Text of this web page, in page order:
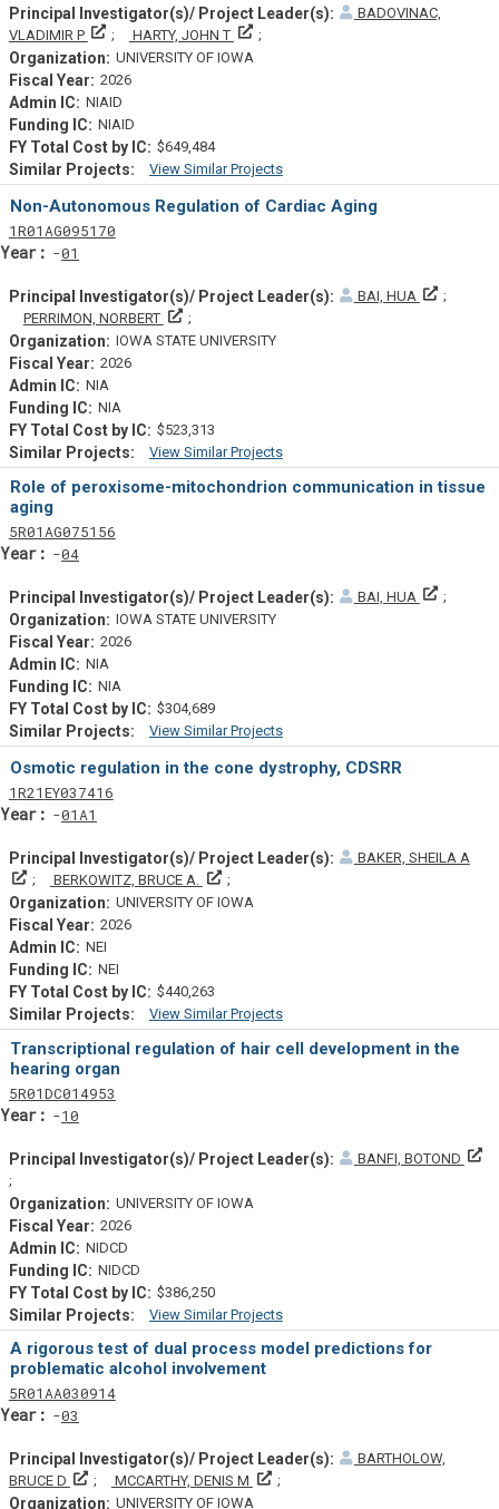
BADOVINAC,
VLADIMIR P
Principal Investigator(s)/ Project Leader(s)
HARTY, JOHN T
Principal Investigator(s)/ Project
UNIVERSITY OF IOWA
2026
NIAID
NIAID
$649,484
View Similar Projects
Similar Projectsf
Non-Autonomous Regulation of Cardiac Aging
1Tf
R01 Actf
AG095170Projectf
01
BAI, HUA
PERRIMON, NORBERT
Principal Investigator(s)/ Project Leader(s)
IOWA STATE UNIVERSITY
2026
NIA
NIA
$523,313
View Similar Projects
Similar Projectsf
Role of peroxisome-mitochondrion communication in tissue
aging
5Tf
R01 Actf
AG075156Projectf
04Yearf
BAI, HUA
IOWA STATE UNIVERSITY
2026
NIA
NIA
$304,689
View Similar Projects
Similar Projectsf
Osmotic regulation in the cone dystrophy, CDSRR
1Tf
R21Actf
EY037416Projectf
01A1
BAKER, SHEILA A
Principal Investigator(s)/ Project Leader(s)
BERKOWITZ, BRUCE A.
Principal Investigator(s)/ Project Leader(s)
UNIVERSITY OF IOWA
2026
NEI
NEI
$440,263
View Similar Projects
Similar Projectsf
Transcriptional regulation of hair cell development in the
hearing organ
5Tf
R01Actf
DC014953
10
BANFI, BOTOND
Principal Investigator(s)/ Project Leader(s)
UNIVERSITY OF IOWA
2026
NIDCD
NIDCD
$386,250
View Similar Projects
Similar Projectsf
A rigorous test of dual process model predictions for
problematic alcohol involvement
5Tf
R01 Actf
AA030914Projectf
03
BARTHOLOW,
BRUCE D
Principal Investigator(s)/ Project Leader(s)
MCCARTHY, DENIS M
Principal Investigator(s)/ Project
UNIVERSITY OF IOWA